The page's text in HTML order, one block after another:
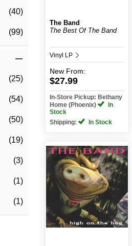
(40)
(99)
(25)
(54)
(50)
(19)
(3)
(1)
(1)
The Band
The Best Of The Band
Vinyl LP
New From:
$27.99
In-Store Pickup: Bethany
Home (Phoenix)
In
Stock
Shipping:
In Stock